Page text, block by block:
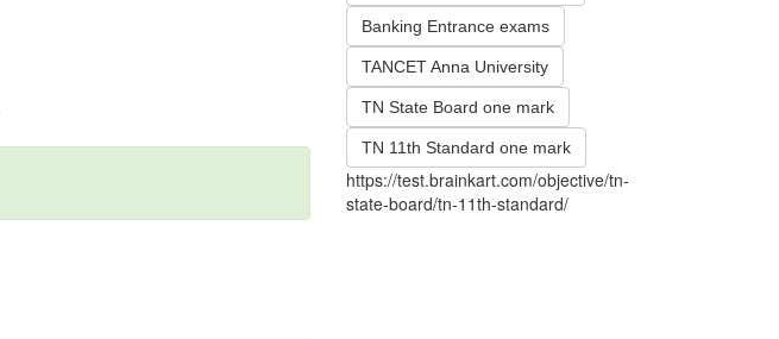
Banking Entrance exams
TANCET Anna University
TN State Board one mark
TN 11th Standard one mark
https://test.brainkart.com/objective/tn-
state-board/tn-11th-standard/